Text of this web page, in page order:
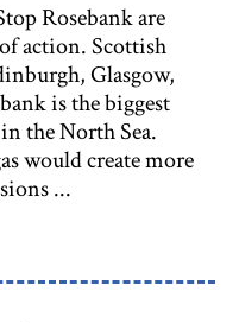
Rosebank are
action. Scottish
Glasgow,
is the biggest
the North Sea.
would create more
...